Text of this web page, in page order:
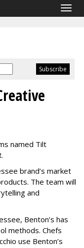
named Tilt
brand’s market
The team will
and
Benton’s has
methods. Chefs
use Benton’s